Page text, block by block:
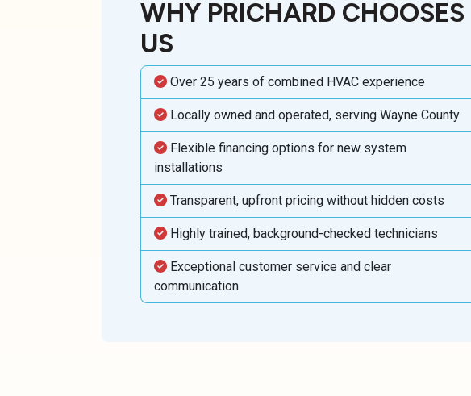
WHY PRICHARD CHOOSES
US
Over 25 years of combined HVAC experience
Locally owned and operated, serving Wayne County
Flexible financing options for new system
installations
Transparent, upfront pricing without hidden costs
Highly trained, background-checked technicians
Exceptional customer service and clear
communication